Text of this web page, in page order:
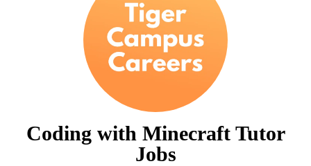
Coding with Minecraft Tutor
Jobs